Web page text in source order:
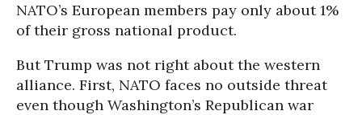
NATO’s European members pay only about 1%
of their gross national product.
But Trump was not right about the western
alliance. First, NATO faces no outside threat
even though Washington’s Republican war